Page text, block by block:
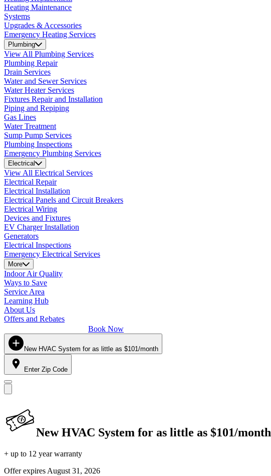
Heating Maintenance
Systems
Upgrades & Accessories
Emergency Heating Services
Plumbing
View All Plumbing Services
Plumbing Repair
Drain Services
Water and Sewer Services
Water Heater Services
Fixtures Repair and Installation
Piping and Repiping
Gas Lines
Water Treatment
Sump Pump Services
Plumbing Inspections
Emergency Plumbing Services
Electrical
View All Electrical Services
Electrical Repair
Electrical Installation
Electrical Panels and Circuit Breakers
Electrical Wiring
Devices and Fixtures
EV Charger Installation
Generators
Electrical Inspections
Emergency Electrical Services
More
Indoor Air Quality
Ways to Save
Service Area
Learning Hub
About Us
Offers and Rebates
Book Now
New HVAC System for as little as $101/month
Enter Zip Code
New HVAC System for as little as $101/month
+ up to 12 year warranty
Offer expires August 31, 2026